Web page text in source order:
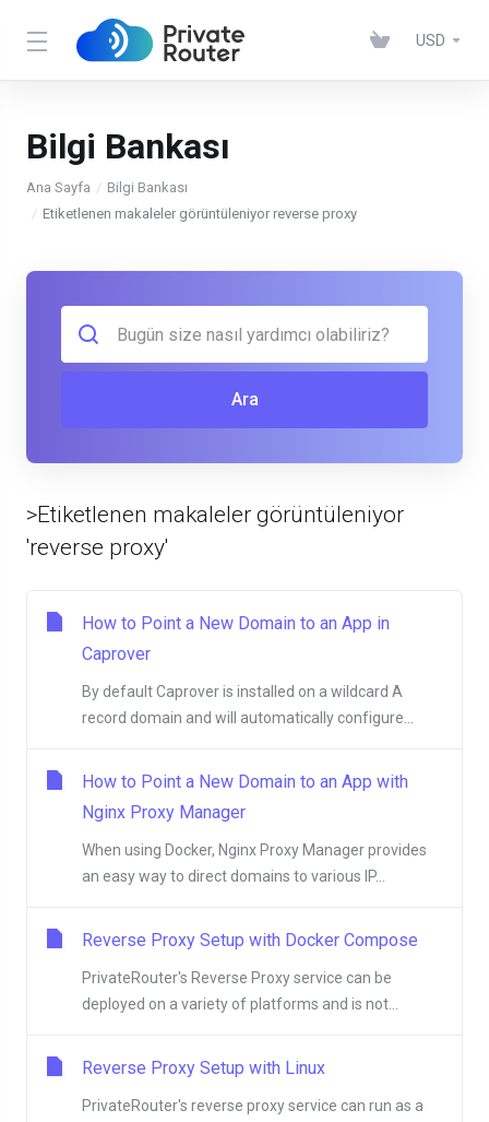
USD
Bilgi Bankası
Ana Sayfa
Bilgi Bankası
Etiketlenen makaleler görüntüleniyor reverse proxy
Ara
>Etiketlenen makaleler görüntüleniyor
'reverse proxy'
How to Point a New Domain to an App in
Caprover
By default Caprover is installed on a wildcard A
record domain and will automatically configure...
How to Point a New Domain to an App with
Nginx Proxy Manager
When using Docker, Nginx Proxy Manager provides
an easy way to direct domains to various IP...
Reverse Proxy Setup with Docker Compose
PrivateRouter's Reverse Proxy service can be
deployed on a variety of platforms and is not...
Reverse Proxy Setup with Linux
PrivateRouter's reverse proxy service can run as a